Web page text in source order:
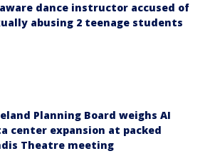
dance instructor accused of
abusing 2 teenage students
Planning Board weighs AI
center expansion at packed
Theatre meeting